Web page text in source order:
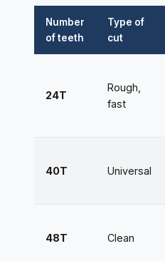
Number
of teeth
Type of
cut
24T
Rough,
fast
40T Universal
48T Clean